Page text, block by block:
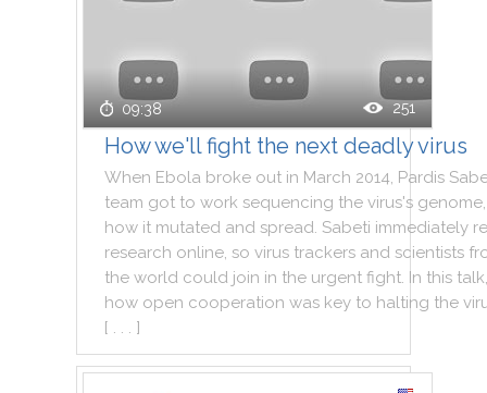
09:38 251
How we'll fight the next deadly virus
When Ebola broke out in March 2014, Pardis
team got to work sequencing the virus's genome,
how it mutated and spread. Sabeti immediately
research online, so virus trackers and scientists
the world could join in the urgent fight. In this talk,
how open cooperation was key to halting the
[ . . . ]